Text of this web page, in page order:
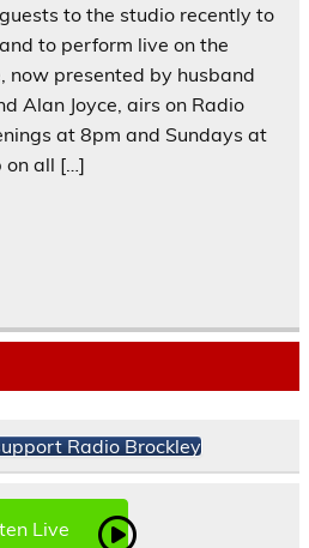
to the studio recently to
to perform live on the
now presented by husband
Alan Joyce, airs on Radio
at 8pm and Sundays at
on all […]
Radio Brockley
Live